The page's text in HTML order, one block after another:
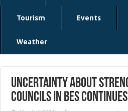
Tourism Events
Weather
UNCERTAINTY ABOUT
COUNCILS IN BES CONTINUES